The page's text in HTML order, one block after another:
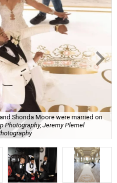
Shonda Moore were married on
Photography, Jeremy Plemel